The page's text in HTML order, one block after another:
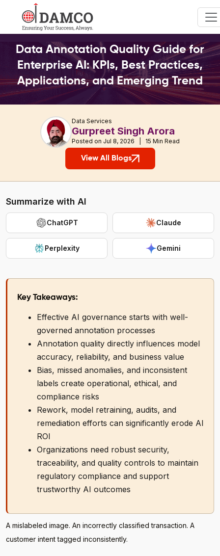
Data Annotation Quality Guide for
Enterprise AI: KPIs, Best Practices,
Applications, and Emerging Trend
Data Services
Gurpreet Singh Arora
Posted on Jul 8, 2026 | 15 Min Read
View All Blogs
Key Takeaways:
Effective AI governance starts with well-
governed annotation processes
Annotation quality directly influences model
accuracy, reliability, and business value
Bias, missed anomalies, and inconsistent
labels create operational, ethical, and
compliance risks
Rework, model retraining, audits, and
remediation efforts can significantly erode AI
ROI
Organizations need robust security,
traceability, and quality controls to maintain
regulatory compliance and support
trustworthy AI outcomes
A mislabeled image. An incorrectly classified transaction. A
customer intent tagged inconsistently.
Summarize with AI
ChatGPT Claude
Perplexity Gemini